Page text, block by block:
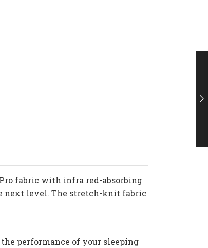
fabric with infra red-absorbing
next level. The stretch-knit fabric
performance of your sleeping